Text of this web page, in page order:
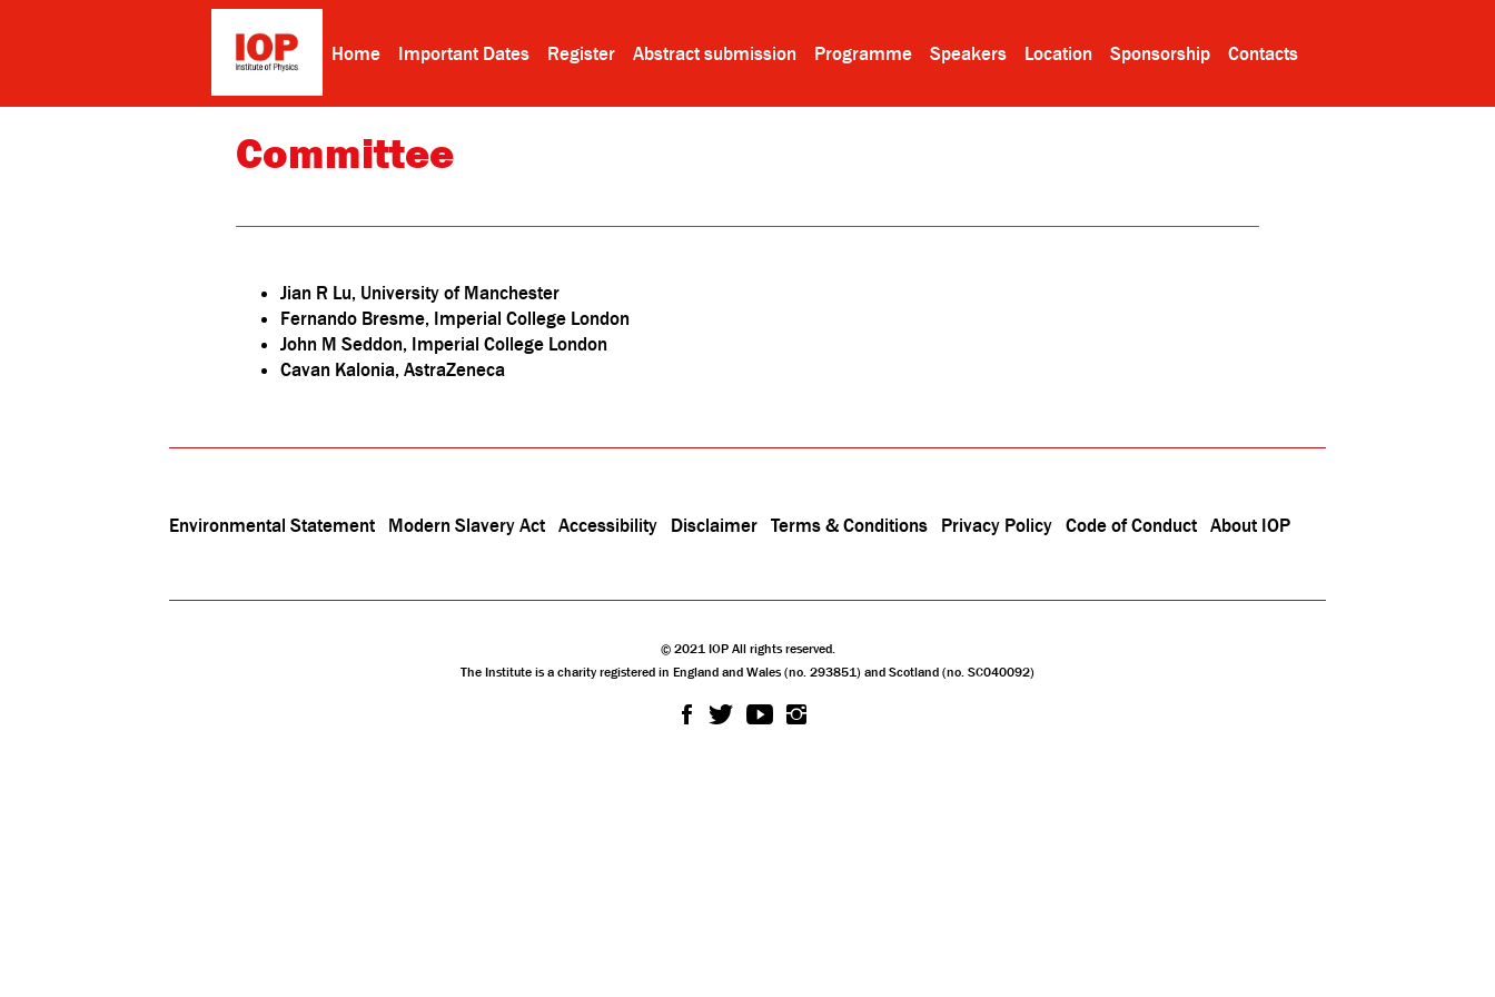
Home Important Dates Register Abstract submission Programme Speakers Location Sponsorship Contacts
Committee
Jian R Lu, University of Manchester
Fernando Bresme, Imperial College London
John M Seddon, Imperial College London
Cavan Kalonia, AstraZeneca
Environmental Statement Modern Slavery Act Accessibility Disclaimer Terms & Conditions Privacy Policy Code of Conduct About IOP
© 2021 IOP All rights reserved.
The Institute is a charity registered in England and Wales (no. 293851) and Scotland (no. SC040092)